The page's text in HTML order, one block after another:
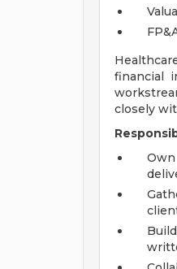
financial
closely